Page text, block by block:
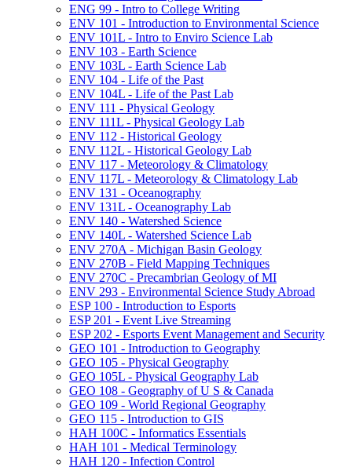
ENG 99 -​ Intro to College Writing
ENV 101 -​ Introduction to Environmental Science
ENV 101L -​ Intro to Enviro Science Lab
ENV 103 -​ Earth Science
ENV 103L -​ Earth Science Lab
ENV 104 -​ Life of the Past
ENV 104L -​ Life of the Past Lab
ENV 111 -​ Physical Geology
ENV 111L -​ Physical Geology Lab
ENV 112 -​ Historical Geology
ENV 112L -​ Historical Geology Lab
ENV 117 -​ Meteorology &​ Climatology
ENV 117L -​ Meteorology &​ Climatology Lab
ENV 131 -​ Oceanography
ENV 131L -​ Oceanography Lab
ENV 140 -​ Watershed Science
ENV 140L -​ Watershed Science Lab
ENV 270A -​ Michigan Basin Geology
ENV 270B -​ Field Mapping Techniques
ENV 270C -​ Precambrian Geology of MI
ENV 293 -​ Environmental Science Study Abroad
ESP 100 -​ Introduction to Esports
ESP 201 -​ Event Live Streaming
ESP 202 -​ Esports Event Management and Security
GEO 101 -​ Introduction to Geography
GEO 105 -​ Physical Geography
GEO 105L -​ Physical Geography Lab
GEO 108 -​ Geography of U S &​ Canada
GEO 109 -​ World Regional Geography
GEO 115 -​ Introduction to GIS
HAH 100C -​ Informatics Essentials
HAH 101 -​ Medical Terminology
HAH 120 -​ Infection Control